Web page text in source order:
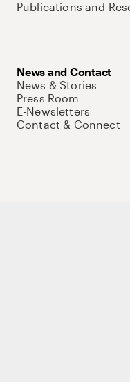
Publications and
News and Contact
News & Stories
Press Room
E-Newsletters
Contact & Connect